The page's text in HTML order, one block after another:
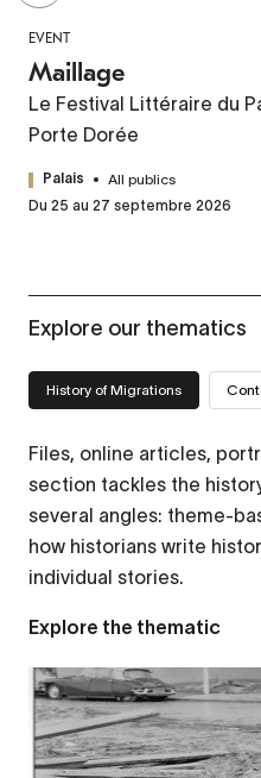
EVENT
Maillage
Le Festival Littéraire du
Porte Dorée
Palais
All publics
Du 25 au 27 septembre 2026
Explore our thematics
History of Migrations
Files, online articles,
section tackles the
several angles: theme-
how historians write
individual stories.
Explore the thematic